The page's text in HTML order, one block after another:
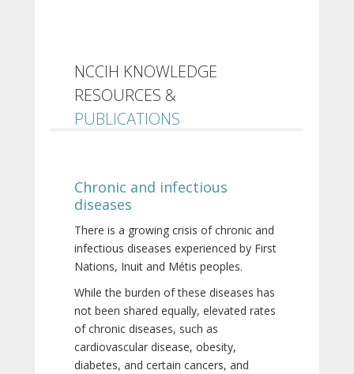
NCCIH KNOWLEDGE
RESOURCES &
PUBLICATIONS
Chronic and infectious
diseases
There is a growing crisis of chronic and
infectious diseases experienced by First
Nations, Inuit and Métis peoples.
While the burden of these diseases has
not been shared equally, elevated rates
of chronic diseases, such as
cardiovascular disease, obesity,
diabetes, and certain cancers, and